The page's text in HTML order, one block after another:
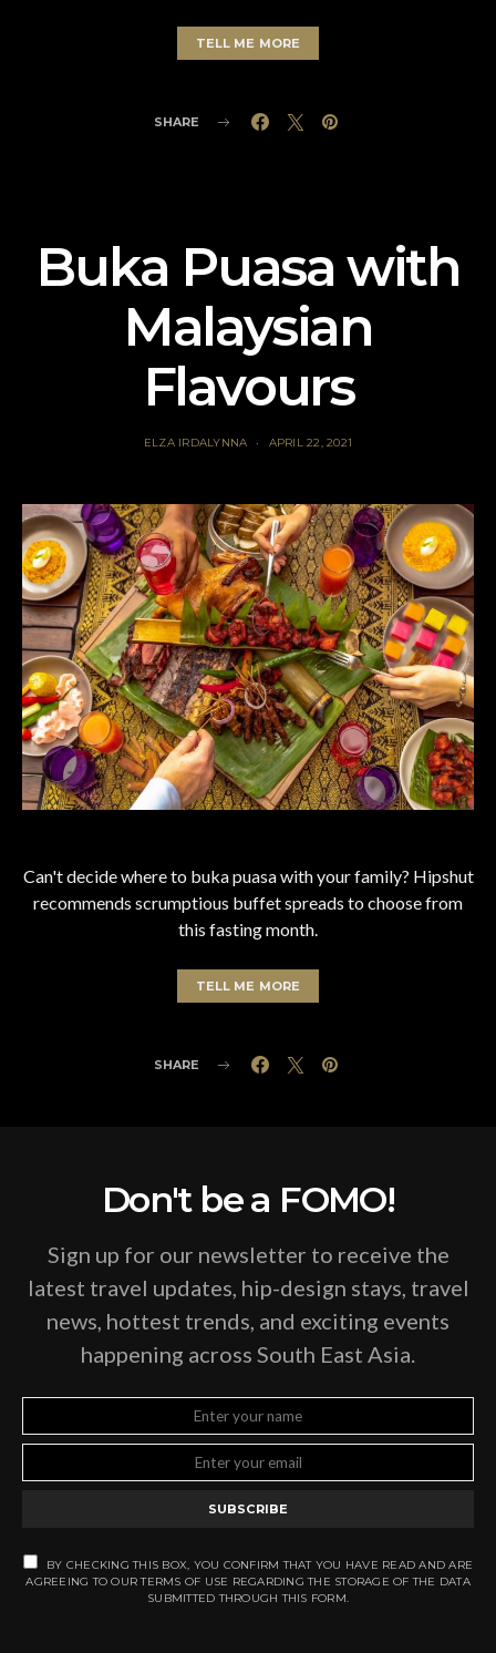
TELL ME MORE
SHARE
Buka Puasa with
Malaysian
Flavours
ELZA IRDALYNNA APRIL 22, 2021
Can't decide where to buka puasa with your family? Hipshut
recommends scrumptious buffet spreads to choose from
this fasting month.
TELL ME MORE
SHARE
Don't be a FOMO!
Sign up for our newsletter to receive the
latest travel updates, hip-design stays, travel
news, hottest trends, and exciting events
happening across South East Asia.
SUBSCRIBE
BY CHECKING THIS BOX, YOU CONFIRM THAT YOU HAVE READ AND ARE
AGREEING TO OUR TERMS OF USE REGARDING THE STORAGE OF THE DATA
SUBMITTED THROUGH THIS FORM.